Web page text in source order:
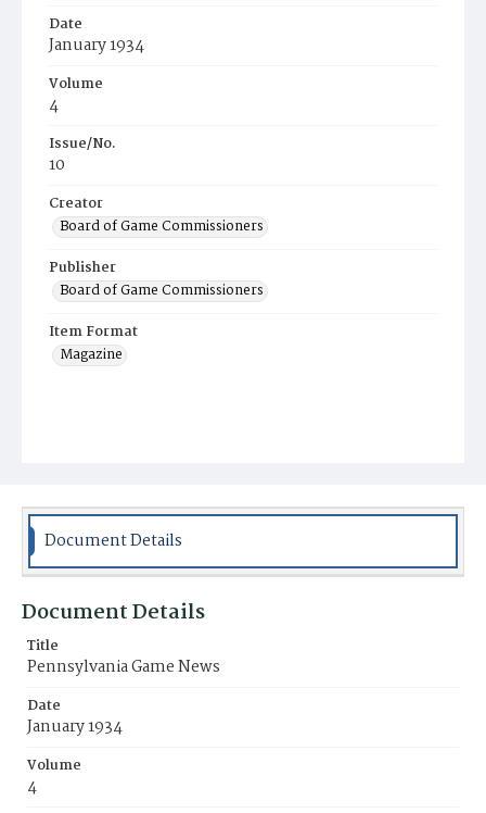
Date
January 1934
Volume
4
Issue/No.
10
Creator
Board of Game Commissioners
Publisher
Board of Game Commissioners
Item Format
Magazine
Document Details
Document Details
Title
Pennsylvania Game News
Date
January 1934
Volume
4